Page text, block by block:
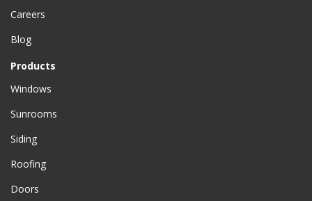
Careers
Blog
Products
Windows
Sunrooms
Siding
Roofing
Doors